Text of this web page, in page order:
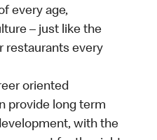
every age,
– just like the
restaurants every
oriented
provide long term
with the